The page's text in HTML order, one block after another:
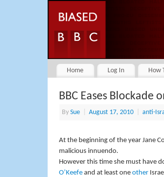
Home Log In How
BBC Eases Blockade
By Sue August 17, 2010 anti-
At the beginning of the year Jane
malicious innuendo.
However this time she must have
O’Keefeand at least one other